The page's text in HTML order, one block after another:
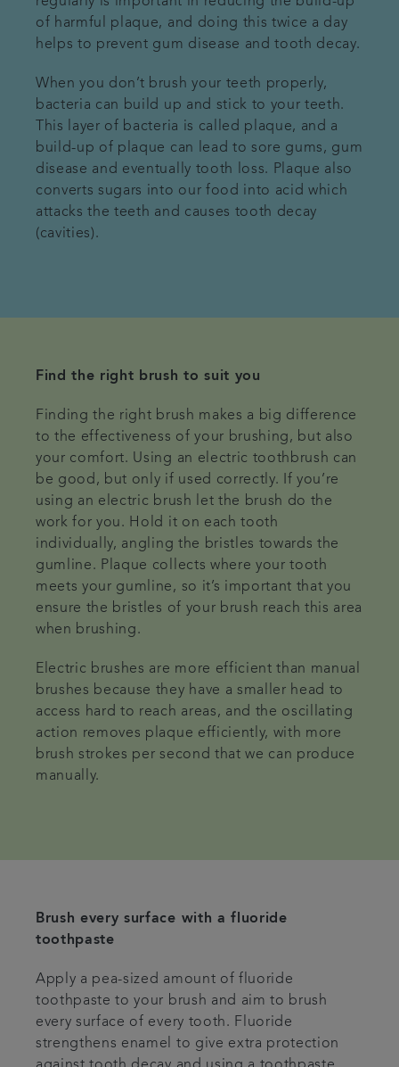
of harmful plaque, and doing this twice a day
helps to prevent gum disease and tooth decay.
When you don’t brush your teeth properly,
bacteria can build up and stick to your teeth.
This layer of bacteria is called plaque, and a
build-up of plaque can lead to sore gums, gum
disease and eventually tooth loss. Plaque also
converts sugars into our food into acid which
attacks the teeth and causes tooth decay
(cavities).
Find the right brush to suit you
Finding the right brush makes a big difference
to the effectiveness of your brushing, but also
your comfort. Using an electric toothbrush can
be good, but only if used correctly. If you’re
using an electric brush let the brush do the
work for you. Hold it on each tooth
individually, angling the bristles towards the
gumline. Plaque collects where your tooth
meets your gumline, so it’s important that you
ensure the bristles of your brush reach this area
when brushing.
Electric brushes are more efficient than manual
brushes because they have a smaller head to
access hard to reach areas, and the oscillating
action removes plaque efficiently, with more
brush strokes per second that we can produce
manually.
Brush every surface with a fluoride
toothpaste
Apply a pea-sized amount of fluoride
toothpaste to your brush and aim to brush
every surface of every tooth. Fluoride
strengthens enamel to give extra protection